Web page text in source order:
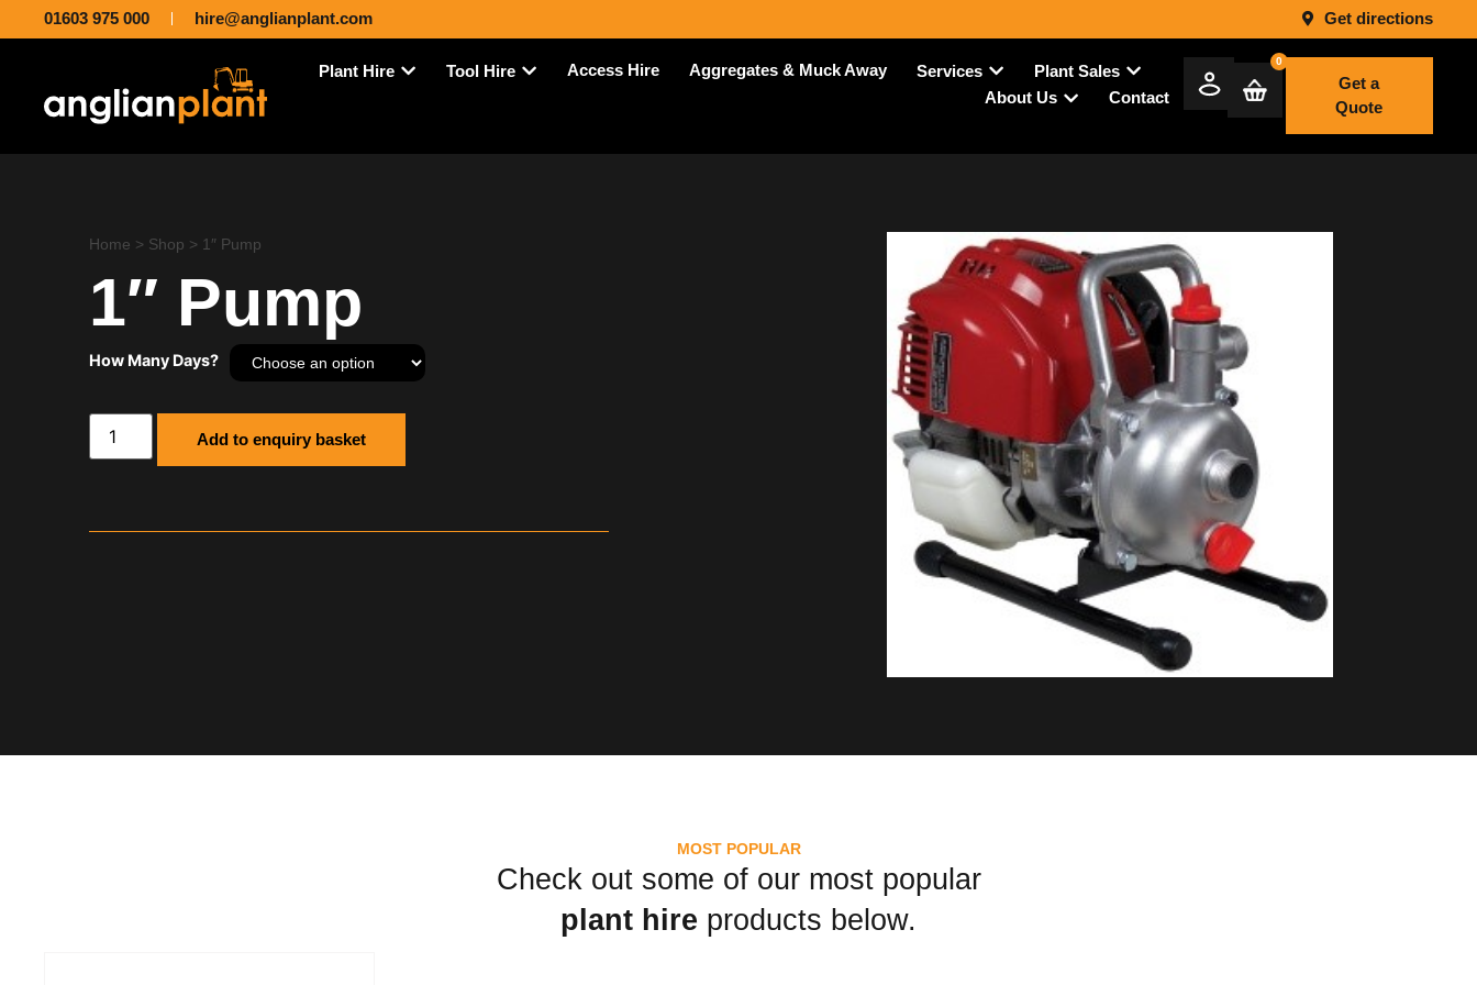
01603 975 000 hire@anglianplant.com Get directions
Plant Hire Tool Hire Access Hire Aggregates & Muck Away Services
Plant Sales
About Us
Contact
0
Get a
Quote
Home > Shop > 1″ Pump
1″ Pump
How Many Days?
Add to enquiry basket
MOST POPULAR
Check out some of our most popular
plant hire products below.